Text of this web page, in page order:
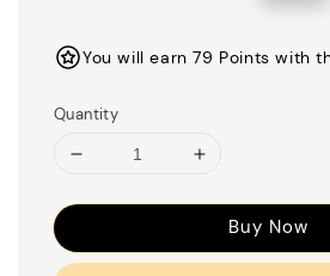
You will earn 79 Points with
Quantity
Buy Now